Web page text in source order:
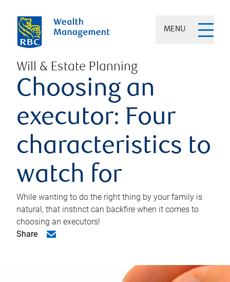
MENU
Will & Estate Planning
Choosing an
executor: Four
characteristics to
watch for
While wanting to do the right thing by your family is
natural, that instinct can backfire when it comes to
choosing an executors!
Share